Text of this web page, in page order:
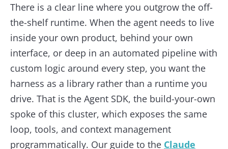
There is a clear line where you outgrow the off-
the-shelf runtime. When the agent needs to live
inside your own product, behind your own
interface, or deep in an automated pipeline with
custom logic around every step, you want the
harness as a library rather than a runtime you
drive. That is the Agent SDK, the build-your-own
spoke of this cluster, which exposes the same
loop, tools, and context management
programmatically. Our guide to the Claude